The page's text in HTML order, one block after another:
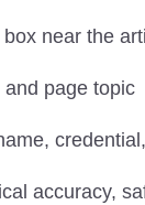
near the
and page topic
accuracy,